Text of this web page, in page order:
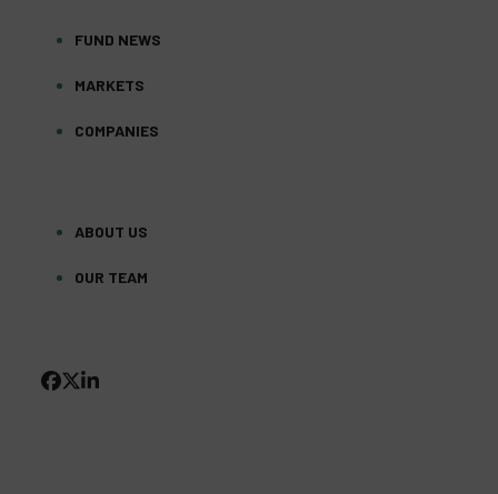
FUND NEWS
MARKETS
COMPANIES
ABOUT US
OUR TEAM
FACEBOOK
TWITTER
LINKEDIN